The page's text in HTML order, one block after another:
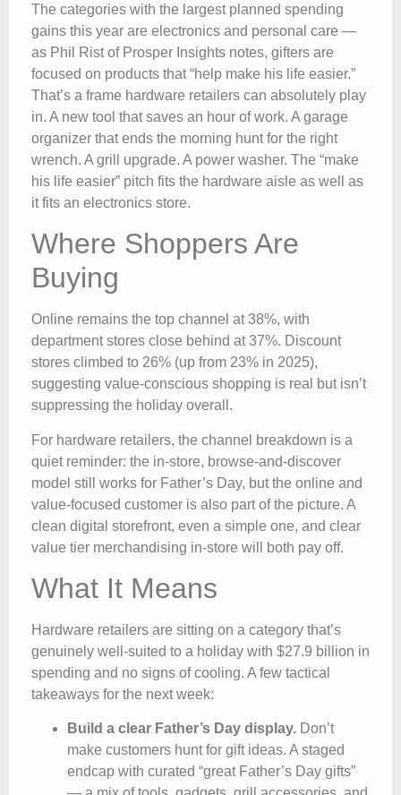
The categories with the largest planned spending
gains this year are electronics and personal care —
as Phil Rist of Prosper Insights notes, gifters are
focused on products that “help make his life easier.”
That’s a frame hardware retailers can absolutely play
in. A new tool that saves an hour of work. A garage
organizer that ends the morning hunt for the right
wrench. A grill upgrade. A power washer. The “make
his life easier” pitch fits the hardware aisle as well as
it fits an electronics store.
Where Shoppers Are
Buying
Online remains the top channel at 38%, with
department stores close behind at 37%. Discount
stores climbed to 26% (up from 23% in 2025),
suggesting value-conscious shopping is real but isn’t
suppressing the holiday overall.
For hardware retailers, the channel breakdown is a
quiet reminder: the in-store, browse-and-discover
model still works for Father’s Day, but the online and
value-focused customer is also part of the picture. A
clean digital storefront, even a simple one, and clear
value tier merchandising in-store will both pay off.
What It Means
Hardware retailers are sitting on a category that’s
genuinely well-suited to a holiday with $27.9 billion in
spending and no signs of cooling. A few tactical
takeaways for the next week:
Build a clear Father’s Day display. Don’t
make customers hunt for gift ideas. A staged
endcap with curated “great Father’s Day gifts”